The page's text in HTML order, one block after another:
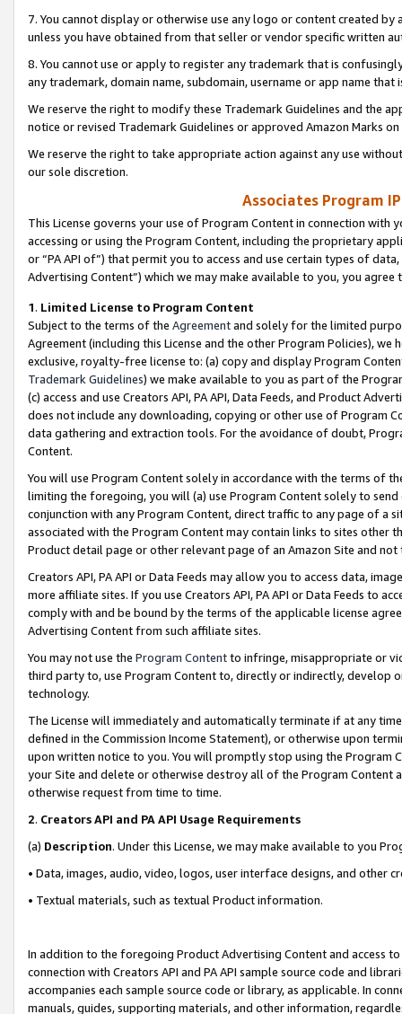
7. You cannot display or otherwise use any logo or content created
unless you have obtained from that seller or vendor specific written
8. You cannot use or apply to register any trademark that is
any trademark, domain name, subdomain, username or app name
We reserve the right to modify these Trademark Guidelines and the
notice or revised Trademark Guidelines or approved Amazon Marks
We reserve the right to take appropriate action against any use
our sole discretion.
Associates Program
This License governs your use of Program Content in connection
accessing or using the Program Content, including the proprietary
or “PA API of”) that permit you to access and use certain types of
Advertising Content”) which we may make available to you, you agree
1. Limited License to Program Content
Subject to the terms of the Agreementand solely for the limited
Agreement (including this License and the other Program Policies),
exclusive, royalty-free license to: (a) copy and display Program
Trademark Guidelines) we make available to you as part of the
(c) access and use Creators API, PA API, Data Feeds, and Product
does not include any downloading, copying or other use of Program
data gathering and extraction tools. For the avoidance of doubt,
Content.
You will use Program Content solely in accordance with the terms of
limiting the foregoing, you will (a) use Program Content solely to
conjunction with any Program Content, direct traffic to any page of a
associated with the Program Content may contain links to sites other
Product detail page or other relevant page of an Amazon Site and not
Creators API, PA API or Data Feeds may allow you to access data,
more affiliate sites. If you use Creators API, PA API or Data Feeds to
comply with and be bound by the terms of the applicable license
Advertising Content from such affiliate sites.
You may not use the Program Contentto infringe, misappropriate or
third party to, use Program Content to, directly or indirectly, develop
technology.
The License will immediately and automatically terminate if at any
defined in the Commission Income Statement), or otherwise upon
upon written notice to you. You will promptly stop using the Program
your Site and delete or otherwise destroy all of the Program Content
otherwise request from time to time.
2. Creators API and PA API Usage Requirements
(a) Description. Under this License, we may make available to you
• Data, images, audio, video, logos, user interface designs, and other
• Textual materials, such as textual Product information.
In addition to the foregoing Product Advertising Content and access
connection with Creators API and PA API sample source code and
accompanies each sample source code or library, as applicable. In
manuals, guides, supporting materials, and other information,